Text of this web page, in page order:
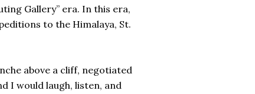
Gallery” era. In this era,
to the Himalaya, St.
above a cliff, negotiated
I would laugh, listen, and